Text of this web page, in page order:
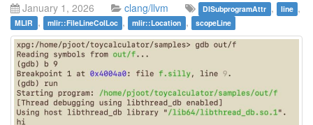
January 1, 2026 clang/llvm DISubprogramAttr , line ,
MLIR , mlir::FileLineColLoc , mlir::Location , scopeLine